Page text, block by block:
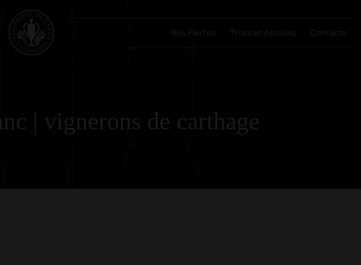
Nos Fiertés Trucs et Astuces Contacts
| vignerons de carthage